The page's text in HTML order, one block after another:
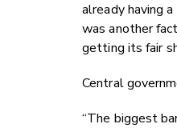
already having
was another
getting its fair
Central
“The biggest